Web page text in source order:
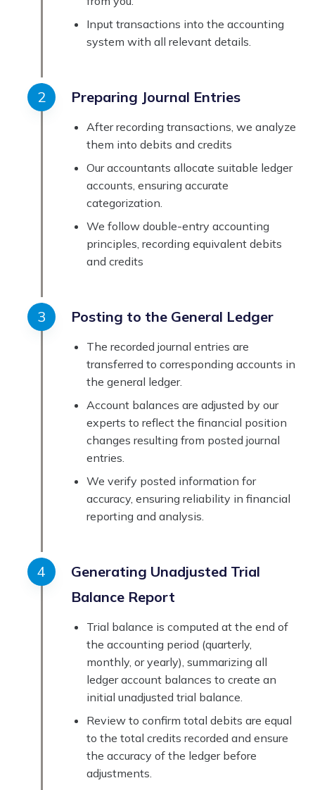
Input transactions into the accounting
system with all relevant details.
Preparing Journal Entries
After recording transactions, we analyze
them into debits and credits
Our accountants allocate suitable ledger
accounts, ensuring accurate
categorization.
We follow double-entry accounting
principles, recording equivalent debits
and credits
Posting to the General Ledger
The recorded journal entries are
transferred to corresponding accounts in
the general ledger.
Account balances are adjusted by our
experts to reflect the financial position
changes resulting from posted journal
entries.
We verify posted information for
accuracy, ensuring reliability in financial
reporting and analysis.
Generating Unadjusted Trial
Balance Report
Trial balance is computed at the end of
the accounting period (quarterly,
monthly, or yearly), summarizing all
ledger account balances to create an
initial unadjusted trial balance.
Review to confirm total debits are equal
to the total credits recorded and ensure
the accuracy of the ledger before
adjustments.